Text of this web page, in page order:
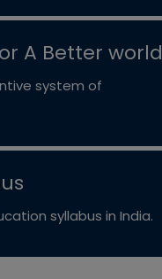
A Better world
system of
syllabus in India.